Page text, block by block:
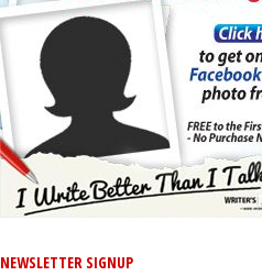
NEWSLETTER SIGNUP